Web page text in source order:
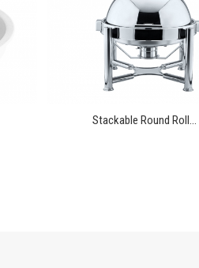
Stackable Round Roll...